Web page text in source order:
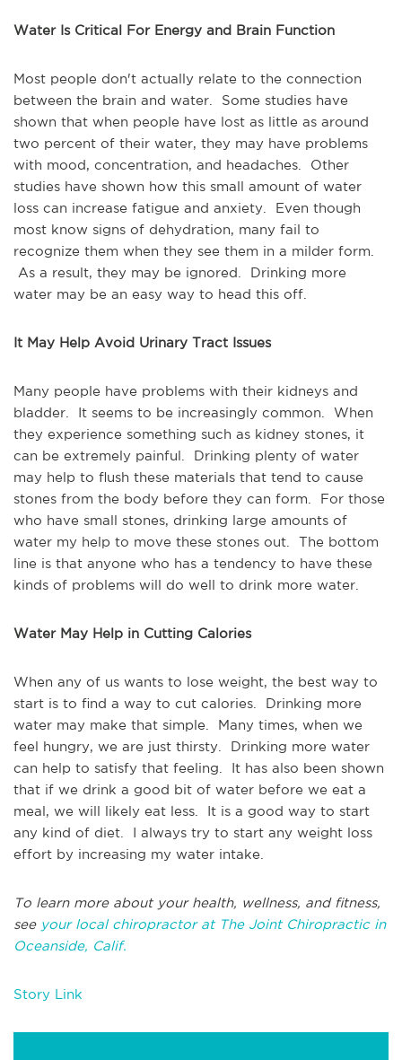
Water Is Critical For Energy and Brain Function
Most people don't actually relate to the connection
between the brain and water. Some studies have
shown that when people have lost as little as around
two percent of their water, they may have problems
with mood, concentration, and headaches. Other
studies have shown how this small amount of water
loss can increase fatigue and anxiety. Even though
most know signs of dehydration, many fail to
recognize them when they see them in a milder form.
As a result, they may be ignored. Drinking more
water may be an easy way to head this off.
It May Help Avoid Urinary Tract Issues
Many people have problems with their kidneys and
bladder. It seems to be increasingly common. When
they experience something such as kidney stones, it
can be extremely painful. Drinking plenty of water
may help to flush these materials that tend to cause
stones from the body before they can form. For those
who have small stones, drinking large amounts of
water my help to move these stones out. The bottom
line is that anyone who has a tendency to have these
kinds of problems will do well to drink more water.
Water May Help in Cutting Calories
When any of us wants to lose weight, the best way to
start is to find a way to cut calories. Drinking more
water may make that simple. Many times, when we
feel hungry, we are just thirsty. Drinking more water
can help to satisfy that feeling. It has also been shown
that if we drink a good bit of water before we eat a
meal, we will likely eat less. It is a good way to start
any kind of diet. I always try to start any weight loss
effort by increasing my water intake.
To learn more about your health, wellness, and fitness,
see your local chiropractor at The Joint Chiropractic in
Oceanside, Calif.
Story Link